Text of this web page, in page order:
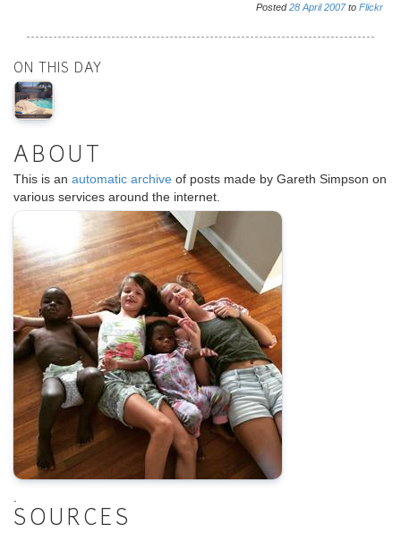
Posted28 April 2007to Flickr
ON THIS DAY
ABOUT
This is an automatic archive of posts made by Gareth Simpson on
various services around the internet.
.
SOURCES